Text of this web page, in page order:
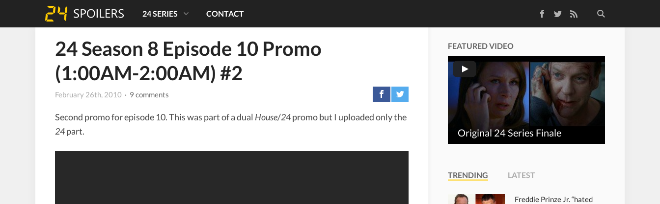
TwitterRSS Feed
24 SERIES CONTACT
24 Season 8 Episode 10 Promo
(1:00AM-2:00AM) #2
February 26th, 2010 · 9 comments
Second promo for episode 10. This was part of a dual House/24promo but I uploaded only the
24part.
FEATURED VIDEO
Original 24 Series Finale
TRENDING LATEST
Freddie Prinze Jr. “hated